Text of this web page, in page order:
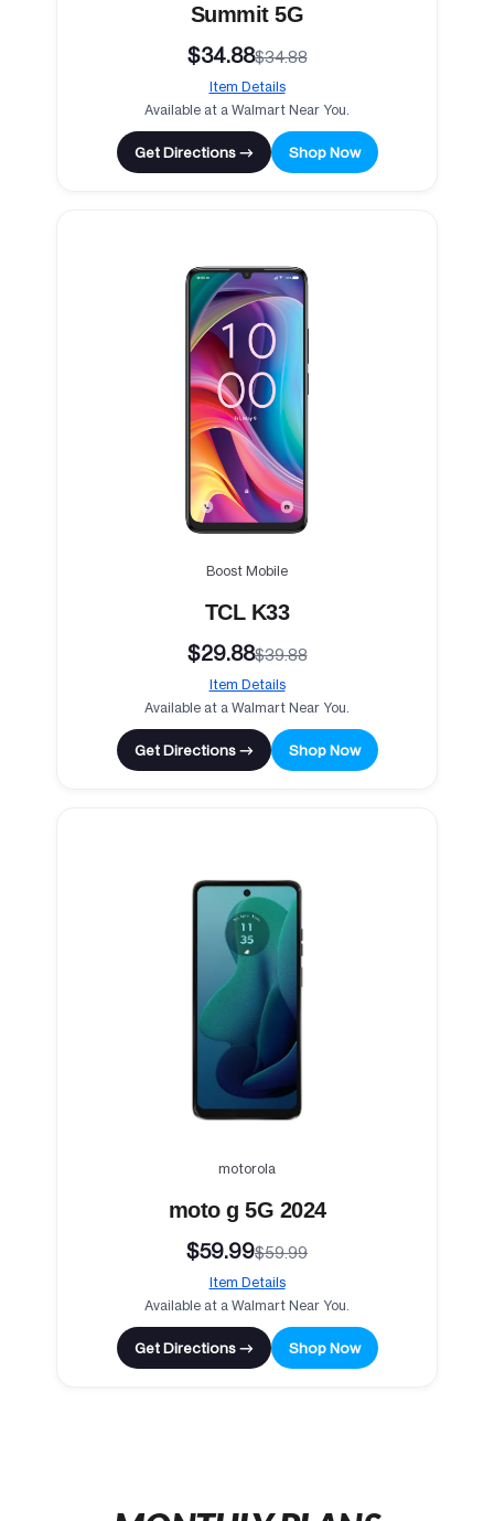
Summit 5G
$34.88$34.88
Item Details
Available at a Walmart Near You.
Get Directions → Shop Now
Boost Mobile
TCL K33
$29.88$39.88
Item Details
Available at a Walmart Near You.
Get Directions → Shop Now
motorola
moto g 5G 2024
$59.99$59.99
Item Details
Available at a Walmart Near You.
Get Directions → Shop Now